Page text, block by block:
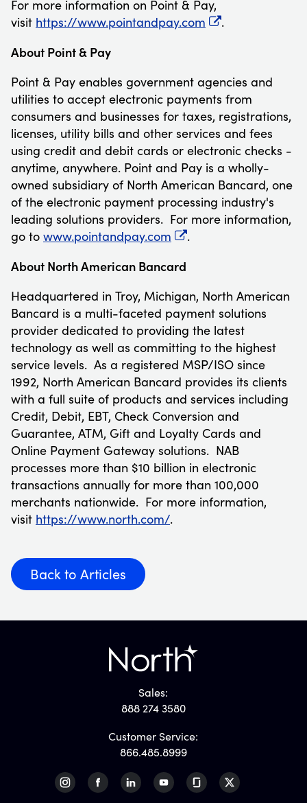
For more information on Point & Pay,
visit https://www.pointandpay.com .
About Point & Pay
Point & Pay enables government agencies and
utilities to accept electronic payments from
consumers and businesses for taxes, registrations,
licenses, utility bills and other services and fees
using credit and debit cards or electronic checks -
anytime, anywhere. Point and Pay is a wholly-
owned subsidiary of North American Bancard, one
of the electronic payment processing industry's
leading solutions providers. For more information,
go to www.pointandpay.com .
About North American Bancard
Headquartered in Troy, Michigan, North American
Bancard is a multi-faceted payment solutions
provider dedicated to providing the latest
technology as well as committing to the highest
service levels. As a registered MSP/ISO since
1992, North American Bancard provides its clients
with a full suite of products and services including
Credit, Debit, EBT, Check Conversion and
Guarantee, ATM, Gift and Loyalty Cards and
Online Payment Gateway solutions. NAB
processes more than $10 billion in electronic
transactions annually for more than 100,000
merchants nationwide. For more information,
visit https://www.north.com/.
Back to Articles
Sales:
888 274 3580
Customer Service:
866.485.8999